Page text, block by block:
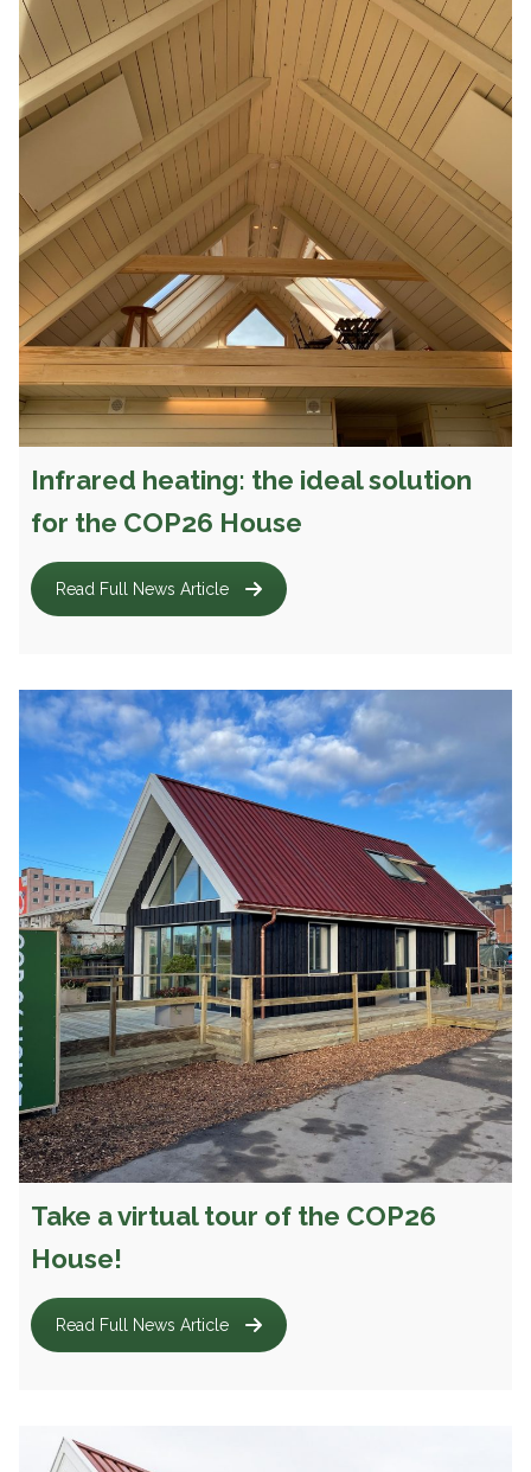
Infrared heating: the ideal solution
for the COP26 House
Read Full News Article
Take a virtual tour of the COP26
House!
Read Full News Article